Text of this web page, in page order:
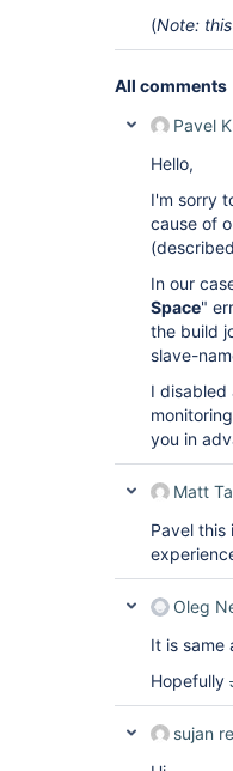
(Note:
All comments
Pavel
Hello,
I'm sorry
cause of
In our
Space"
the build
slave-
I disabled
you in
Matt
Pavel this
Oleg
It is same
Hopefully
sujan